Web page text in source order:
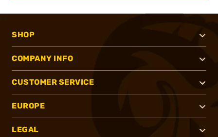
SHOP
COMPANY INFO
CUSTOMER SERVICE
EUROPE
LEGAL